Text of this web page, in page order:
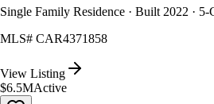
Single Family Residence · Built 2022 · 5-
MLS# CAR4371858
View Listing
$6.5MActive